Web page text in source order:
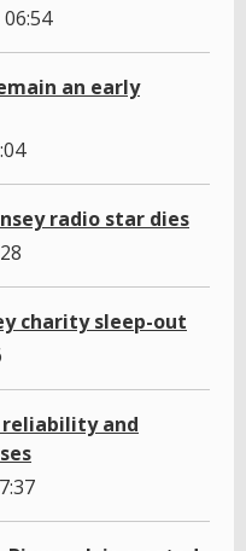
an early
radio star dies
charity sleep-out
and